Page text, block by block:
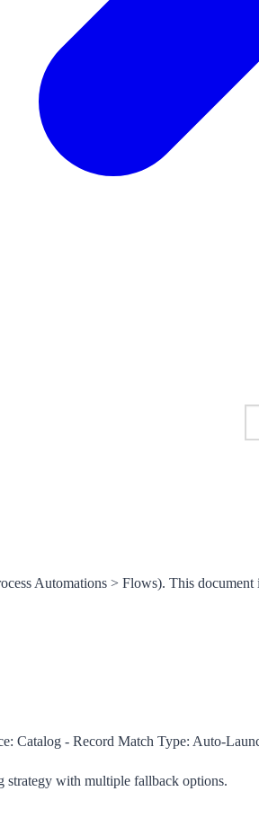
Automations > Flows). This
Catalog - Record Match Type: Auto-
strategy with multiple fallback options.